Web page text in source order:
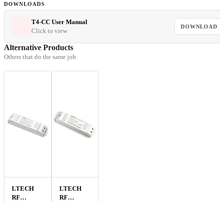
DOWNLOADS
T4-CC User Manual
Click to view
DOWNLOAD
Alternative Products
Others that do the same job
LTECH
RF
LTECH
RF